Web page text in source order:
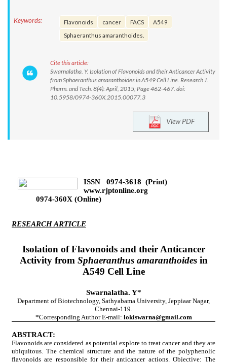
Keywords: Flavonoids cancer FACS
A549
Sphaeranthus amaranthoides.
Cite this article:
Swarnalatha. Y. Isolation of Flavonoids and their Anticancer Activity
from Sphaeranthus amaranthoides in A549 Cell Line. Research J.
Pharm. and Tech. 8(4): April, 2015; Page 462-467. doi:
10.5958/0974-360X.2015.00077.3
View PDF